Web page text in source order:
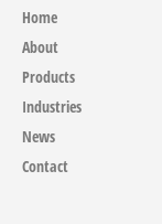
Home
About
Products
Industries
News
Contact